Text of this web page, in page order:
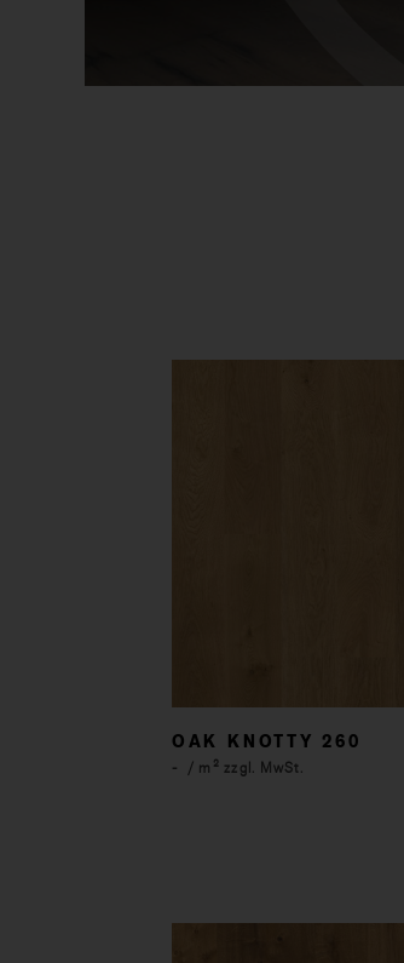
OAK KNOTTY 260
- / m² zzgl. MwSt.